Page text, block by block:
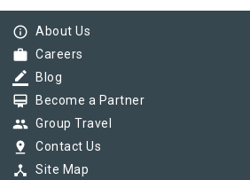
info_outline About Us
work Careers
border_color Blog
card_membership Become a Partner
group Group Travel
pin_drop Contact Us
device_hub Site Map